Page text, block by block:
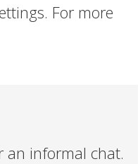
For more
an informal chat.